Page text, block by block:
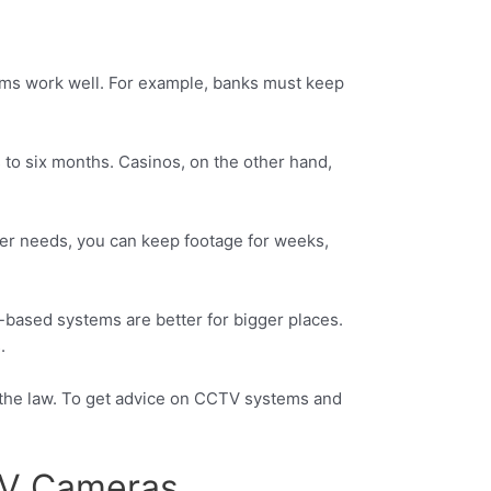
work well. For example, banks must keep
six months. Casinos, on the other hand,
needs, you can keep footage for weeks,
systems are better for bigger places.
law. To get advice on CCTV systems and